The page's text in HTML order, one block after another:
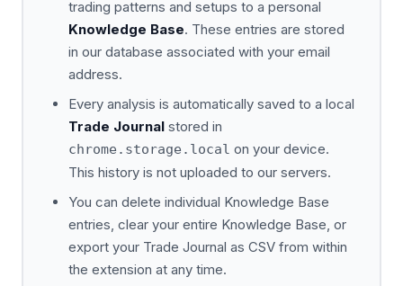
trading patterns and setups to a personal
Knowledge Base. These entries are stored
in our database associated with your email
address.
Every analysis is automatically saved to a local
Trade Journalstored in
chrome.storage.local on your device.
This history is not uploaded to our servers.
You can delete individual Knowledge Base
entries, clear your entire Knowledge Base, or
export your Trade Journal as CSV from within
the extension at any time.